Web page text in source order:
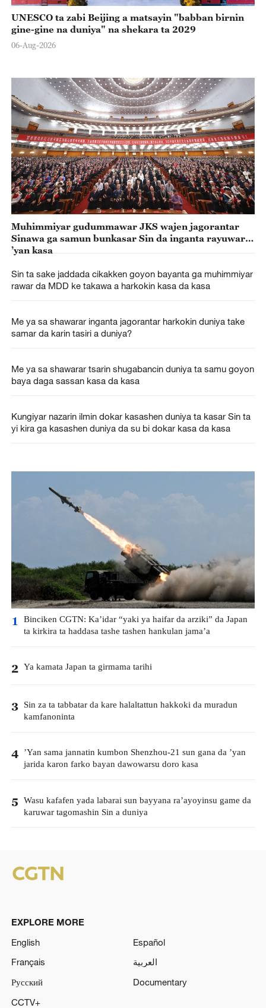
UNESCO ta zabi Beijing a matsayin "babban birnin
gine-gine na duniya" na shekara ta 2029
06-Aug-2026
Muhimmiyar gudummawar JKS wajen jagorantar
Sinawa ga samun bunkasar Sin da inganta rayuwar
’yan kasa
Sin ta sake jaddada cikakken goyon bayanta ga muhimmiyar
rawar da MDD ke takawa a harkokin kasa da kasa
Me ya sa shawarar inganta jagorantar harkokin duniya take
samar da karin tasiri a duniya?
Me ya sa shawarar tsarin shugabancin duniya ta samu goyon
baya daga sassan kasa da kasa
Kungiyar nazarin ilmin dokar kasashen duniya ta kasar Sin ta
yi kira ga kasashen duniya da su bi dokar kasa da kasa
1 Binciken CGTN: Ka’idar “yaki ya haifar da arziki” da Japan
ta kirkira ta haddasa tashe tashen hankulan jama’a
2 Ya kamata Japan ta girmama tarihi
3 Sin za ta tabbatar da kare halaltattun hakkoki da muradun
kamfanoninta
4 ’Yan sama jannatin kumbon Shenzhou-21 sun gana da ’yan
jarida karon farko bayan dawowarsu doro kasa
5 Wasu kafafen yada labarai sun bayyana ra’ayoyinsu game da
karuwar tagomashin Sin a duniya
EXPLORE MORE
English
Español
Français
العربية
Русский
Documentary
CCTV+